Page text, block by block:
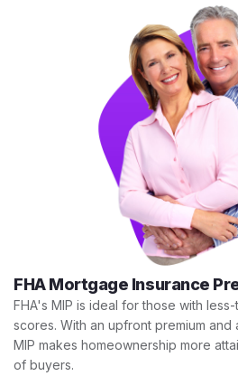
FHA Mortgage Insurance
FHA's MIP is ideal for those with
scores. With an upfront premium and
MIP makes homeownership more
of buyers.